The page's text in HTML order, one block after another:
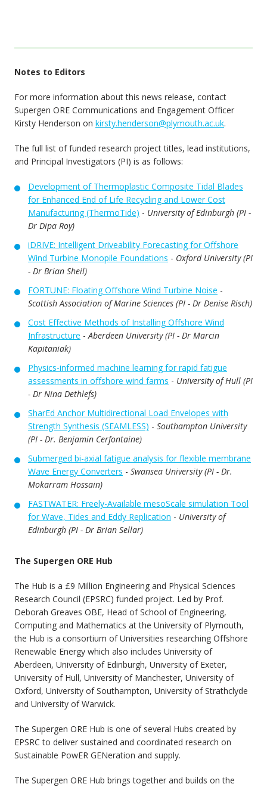
Notes to Editors
For more information about this news release, contact
Supergen ORE Communications and Engagement Officer
Kirsty Henderson on kirsty.henderson@plymouth.ac.uk.
The full list of funded research project titles, lead institutions,
and Principal Investigators (PI) is as follows:
Development of Thermoplastic Composite Tidal Blades
for Enhanced End of Life Recycling and Lower Cost
Manufacturing (ThermoTide) - University of Edinburgh (PI -
Dr Dipa Roy)
iDRIVE: Intelligent Driveability Forecasting for Offshore
Wind Turbine Monopile Foundations - Oxford University (PI
- Dr Brian Sheil)
FORTUNE: Floating Offshore Wind Turbine Noise -
Scottish Association of Marine Sciences (PI - Dr Denise Risch)
Cost Effective Methods of Installing Offshore Wind
Infrastructure -Aberdeen University (PI - Dr Marcin
Kapitaniak)
Physics-informed machine learning for rapid fatigue
assessments in offshore wind farms - University of Hull (PI
- Dr Nina Dethlefs)
SharEd Anchor Multidirectional Load Envelopes with
Strength Synthesis (SEAMLESS) - Southampton University
(PI - Dr. Benjamin Cerfontaine)
Submerged bi-axial fatigue analysis for flexible membrane
Wave Energy Converters - Swansea University (PI - Dr.
Mokarram Hossain)
FASTWATER: Freely-Available mesoScale simulation Tool
for Wave, Tides and Eddy Replication - University of
Edinburgh (PI - Dr Brian Sellar)
The Supergen ORE Hub
The Hub is a £9 Million Engineering and Physical Sciences
Research Council (EPSRC) funded project. Led by Prof.
Deborah Greaves OBE, Head of School of Engineering,
Computing and Mathematics at the University of Plymouth,
the Hub is a consortium of Universities researching Offshore
Renewable Energy which also includes University of
Aberdeen, University of Edinburgh, University of Exeter,
University of Hull, University of Manchester, University of
Oxford, University of Southampton, University of Strathclyde
and University of Warwick.
The Supergen ORE Hub is one of several Hubs created by
EPSRC to deliver sustained and coordinated research on
Sustainable PowER GENeration and supply.
The Supergen ORE Hub brings together and builds on the